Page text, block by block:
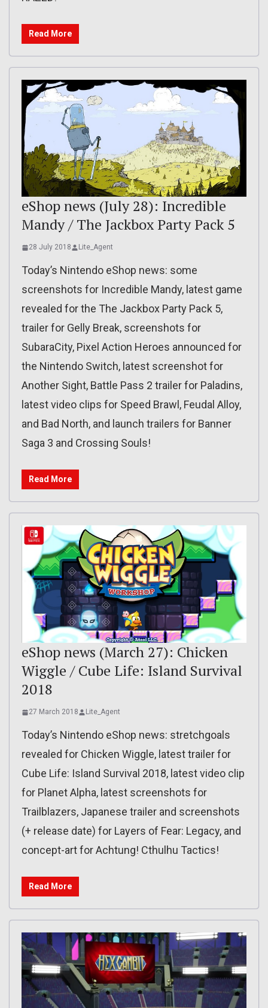
Read More
eShop news (July 28): Incredible
Mandy / The Jackbox Party Pack 5
28 July 2018 Lite_Agent
Today’s Nintendo eShop news: some
screenshots for Incredible Mandy, latest game
revealed for the The Jackbox Party Pack 5,
trailer for Gelly Break, screenshots for
SubaraCity, Pixel Action Heroes announced for
the Nintendo Switch, latest screenshot for
Another Sight, Battle Pass 2 trailer for Paladins,
latest video clips for Speed Brawl, Feudal Alloy,
and Bad North, and launch trailers for Banner
Saga 3 and Crossing Souls!
Read More
eShop news (March 27): Chicken
Wiggle / Cube Life: Island Survival
2018
27 March 2018 Lite_Agent
Today’s Nintendo eShop news: stretchgoals
revealed for Chicken Wiggle, latest trailer for
Cube Life: Island Survival 2018, latest video clip
for Planet Alpha, latest screenshots for
Trailblazers, Japanese trailer and screenshots
(+ release date) for Layers of Fear: Legacy, and
concept-art for Achtung! Cthulhu Tactics!
Read More